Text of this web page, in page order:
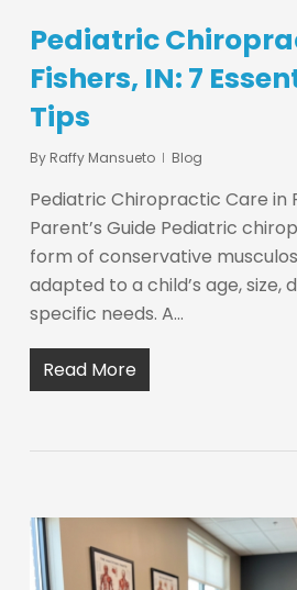
Pediatric
Fishers, IN: 7
Tips
By Raffy Mansueto Blog
Pediatric Chiropractic Care in
Parent’s Guide Pediatric
form of conservative
adapted to a child’s age, size,
specific needs. A…
Read More